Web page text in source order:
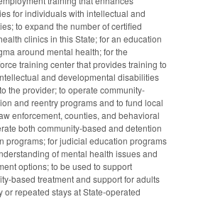
for individuals with intellectual and
to expand the number of certified
clinics in this State; for an education
around mental health; for the
training center that provides training to
and developmental disabilities
the provider; to operate community-
and reentry programs and to fund local
enforcement, counties, and behavioral
both community-based and detention
programs; for judicial education programs
of mental health issues and
options; to be used to support
based treatment and support for adults
or repeated stays at State-operated